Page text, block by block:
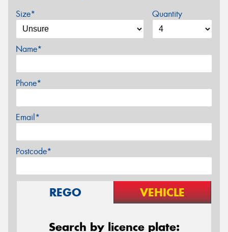
Size* Quantity
Name*
Phone*
Email*
Postcode*
REGO VEHICLE
Search by licence plate: